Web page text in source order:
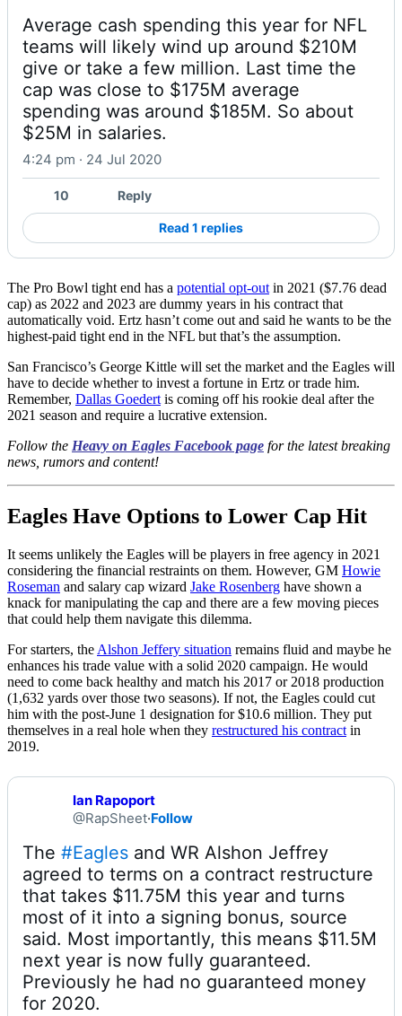
Average cash spending this year for NFL
teams will likely wind up around $210M
give or take a few million. Last time the
cap was close to $175M average
spending was around $185M. So about
$25M in salaries.
4:24 pm · 24 Jul 2020
10 Reply
Read 1 replies
The Pro Bowl tight end has a potential opt-out in 2021 ($7.76 dead
cap) as 2022 and 2023 are dummy years in his contract that
automatically void. Ertz hasn’t come out and said he wants to be the
highest-paid tight end in the NFL but that’s the assumption.
San Francisco’s George Kittle will set the market and the Eagles will
have to decide whether to invest a fortune in Ertz or trade him.
Remember, Dallas Goedert is coming off his rookie deal after the
2021 season and require a lucrative extension.
Follow the Heavy on Eagles Facebook page for the latest breaking
news, rumors and content!
Eagles Have Options to Lower Cap Hit
It seems unlikely the Eagles will be players in free agency in 2021
considering the financial restraints on them. However, GM Howie
Roseman and salary cap wizard Jake Rosenberg have shown a
knack for manipulating the cap and there are a few moving pieces
that could help them navigate this dilemma.
For starters, the Alshon Jeffery situation remains fluid and maybe he
enhances his trade value with a solid 2020 campaign. He would
need to come back healthy and match his 2017 or 2018 production
(1,632 yards over those two seasons). If not, the Eagles could cut
him with the post-June 1 designation for $10.6 million. They put
themselves in a real hole when they restructured his contract in
2019.
Ian Rapoport
@RapSheet·Follow
The #Eagles and WR Alshon Jeffrey
agreed to terms on a contract restructure
that takes $11.75M this year and turns
most of it into a signing bonus, source
said. Most importantly, this means $11.5M
next year is now fully guaranteed.
Previously he had no guaranteed money
for 2020.